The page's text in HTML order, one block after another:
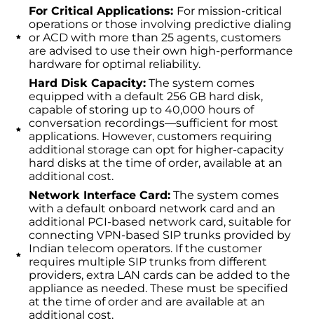
For Critical Applications: For mission-critical
operations or those involving predictive dialing
or ACD with more than 25 agents, customers
are advised to use their own high-performance
hardware for optimal reliability.
Hard Disk Capacity:The system comes
equipped with a default 256 GB hard disk,
capable of storing up to 40,000 hours of
conversation recordings—sufficient for most
applications. However, customers requiring
additional storage can opt for higher-capacity
hard disks at the time of order, available at an
additional cost.
Network Interface Card:The system comes
with a default onboard network card and an
additional PCI-based network card, suitable for
connecting VPN-based SIP trunks provided by
Indian telecom operators. If the customer
requires multiple SIP trunks from different
providers, extra LAN cards can be added to the
appliance as needed. These must be specified
at the time of order and are available at an
additional cost.